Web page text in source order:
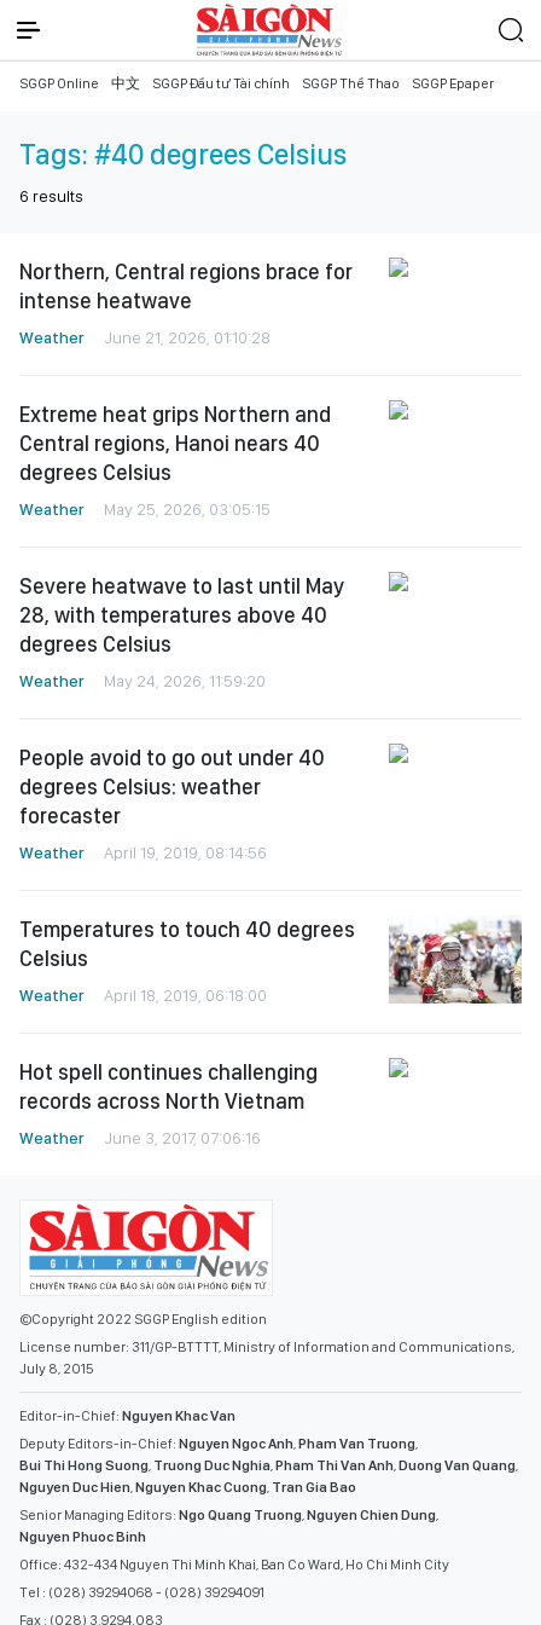
SGGP Online 中文 SGGP Đầu tư Tài chính SGGP Thể Thao SGGP Epaper
Tags: #40 degrees Celsius
6 results
Northern, Central regions brace for
intense heatwave
Weather June 21, 2026, 01:10:28
Extreme heat grips Northern and
Central regions, Hanoi nears 40
degrees Celsius
Weather May 25, 2026, 03:05:15
Severe heatwave to last until May
28, with temperatures above 40
degrees Celsius
Weather May 24, 2026, 11:59:20
People avoid to go out under 40
degrees Celsius: weather
forecaster
Weather April 19, 2019, 08:14:56
Temperatures to touch 40 degrees
Celsius
Weather April 18, 2019, 06:18:00
Hot spell continues challenging
records across North Vietnam
Weather June 3, 2017, 07:06:16
©Copyright 2022 SGGP English edition
License number: 311/GP-BTTTT, Ministry of Information and Communications,
July 8, 2015
Editor-in-Chief: Nguyen Khac Van
Deputy Editors-in-Chief: Nguyen Ngoc Anh,Pham Van Truong,
Bui Thi Hong Suong, Truong Duc Nghia,Pham Thi Van Anh,Duong Van Quang,
Nguyen Duc Hien,Nguyen Khac Cuong, Tran Gia Bao
Senior Managing Editors: Ngo Quang Truong,Nguyen Chien Dung,
Nguyen Phuoc Binh
Office: 432-434 Nguyen Thi Minh Khai, Ban Co Ward, Ho Chi Minh City
Tel : (028) 39294068 - (028) 39294091
Fax : (028) 3.9294.083